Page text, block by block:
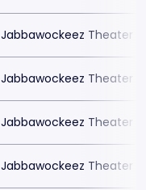
Jabbawockeez Theater
Jabbawockeez Theater
Jabbawockeez Theater
Jabbawockeez Theater